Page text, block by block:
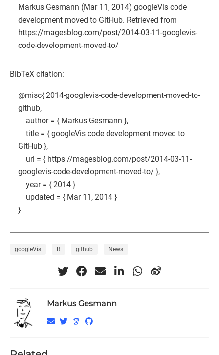
Markus Gesmann (Mar 11, 2014) googleVis code
development moved to GitHub. Retrieved from
https://magesblog.com/post/2014-03-11-googlevis-
code-development-moved-to/
BibTeX citation:
@misc{ 2014-googlevis-code-development-moved-to-
github,
author = { Markus Gesmann },
title = { googleVis code development moved to
GitHub },
url = { https://magesblog.com/post/2014-03-11-
googlevis-code-development-moved-to/ },
year = { 2014 }
updated = { Mar 11, 2014 }
}
googleVis R github News
Markus Gesmann